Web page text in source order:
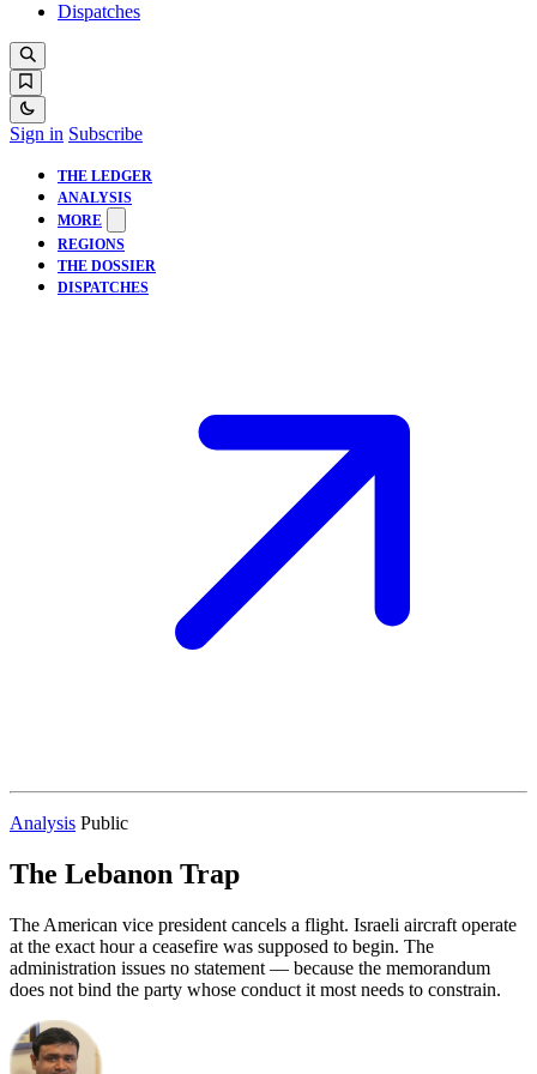
Dispatches
Sign in Subscribe
THE LEDGER
ANALYSIS
MORE
REGIONS
THE DOSSIER
DISPATCHES
Analysis Public
The Lebanon Trap
The American vice president cancels a flight. Israeli aircraft operate
at the exact hour a ceasefire was supposed to begin. The
administration issues no statement — because the memorandum
does not bind the party whose conduct it most needs to constrain.